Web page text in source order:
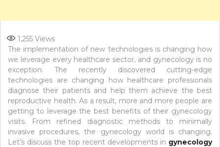
1,255 Views
The implementation of new technologies is changing how
we leverage every healthcare sector, and gynecology is no
exception. The recently discovered cutting-edge
technologies are changing how healthcare professionals
diagnose their patients and help them achieve the best
reproductive health. As a result, more and more people are
getting to leverage the best benefits of their gynecology
visits. From refined diagnostic methods to minimally
invasive procedures, the gynecology world is changing.
Let’s discuss the top recent developments in gynecology